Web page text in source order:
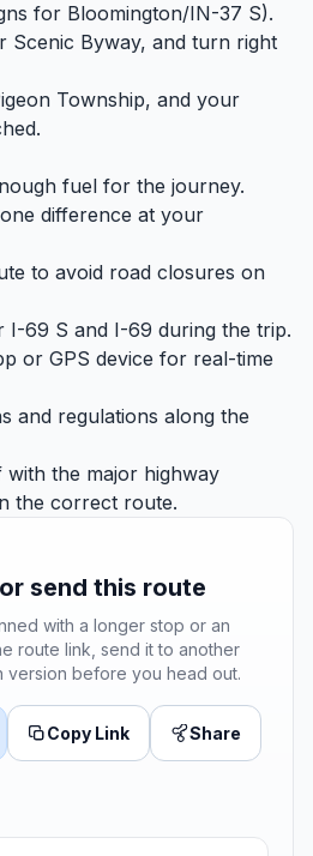
for Bloomington/IN-37 S).
Scenic Byway, and turn right
Township, and your
fuel for the journey.
difference at your
to avoid road closures on
69 S and I-69 during the trip.
or GPS device for real-time
and regulations along the
the major highway
the correct route.
send this route
with a longer stop or an
route link, send it to another
version before you head out.
Copy Link Share